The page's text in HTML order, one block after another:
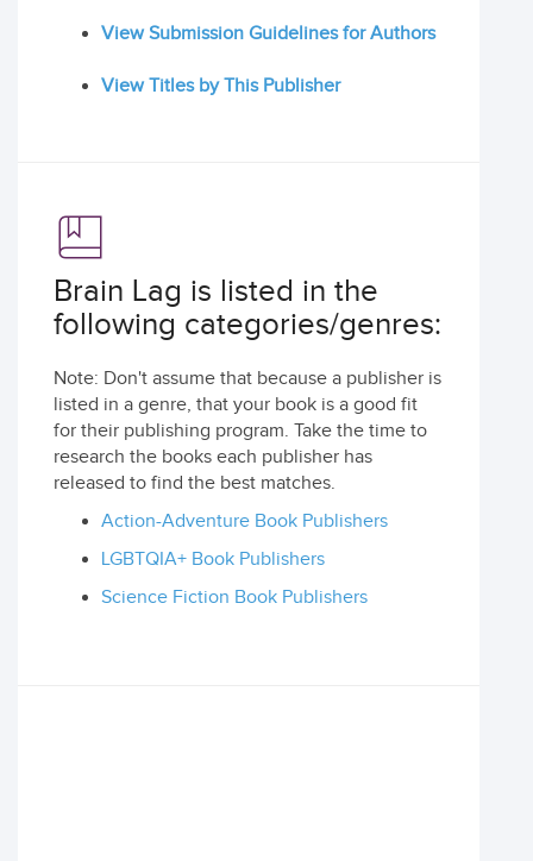
View Submission Guidelines for Authors
View Titles by This Publisher
Brain Lag is listed in the
following categories/genres:
Note: Don't assume that because a publisher is
listed in a genre, that your book is a good fit
for their publishing program. Take the time to
research the books each publisher has
released to find the best matches.
Action-Adventure Book Publishers
LGBTQIA+ Book Publishers
Science Fiction Book Publishers